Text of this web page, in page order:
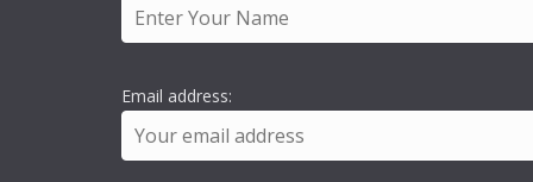
Email address: